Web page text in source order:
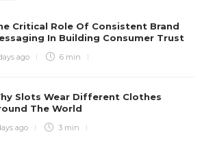
Critical Role Of Consistent Brand
In Building Consumer Trust
ago 6 min
Slots Wear Different Clothes
The World
ago 3 min